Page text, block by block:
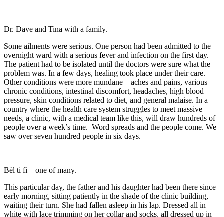
Dr. Dave and Tina with a family.
Some ailments were serious. One person had been admitted to the
overnight ward with a serious fever and infection on the first day.
The patient had to be isolated until the doctors were sure what the
problem was. In a few days, healing took place under their care.
Other conditions were more mundane – aches and pains, various
chronic conditions, intestinal discomfort, headaches, high blood
pressure, skin conditions related to diet, and general malaise. In a
country where the health care system struggles to meet massive
needs, a clinic, with a medical team like this, will draw hundreds of
people over a week’s time. Word spreads and the people come. We
saw over seven hundred people in six days.
Bèl ti fi – one of many.
This particular day, the father and his daughter had been there since
early morning, sitting patiently in the shade of the clinic building,
waiting their turn. She had fallen asleep in his lap. Dressed all in
white with lace trimming on her collar and socks, all dressed up in